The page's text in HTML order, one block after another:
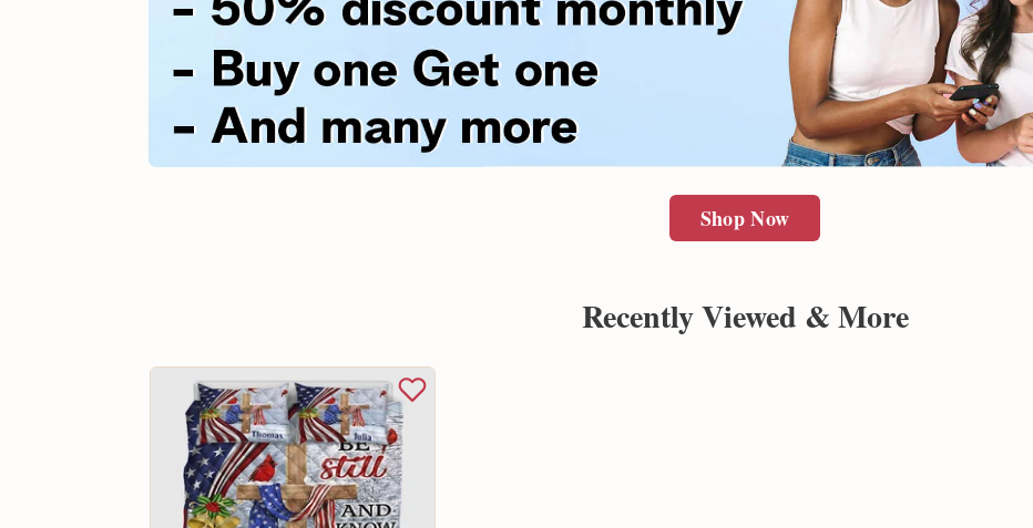
Shop Now
Recently Viewed & More